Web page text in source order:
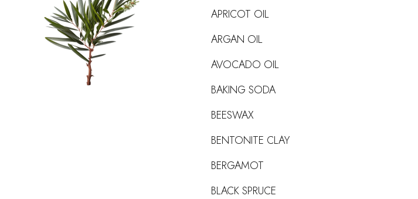
APRICOT OIL
ARGAN OIL
AVOCADO OIL
BAKING SODA
BEESWAX
BENTONITE CLAY
BERGAMOT
BLACK SPRUCE